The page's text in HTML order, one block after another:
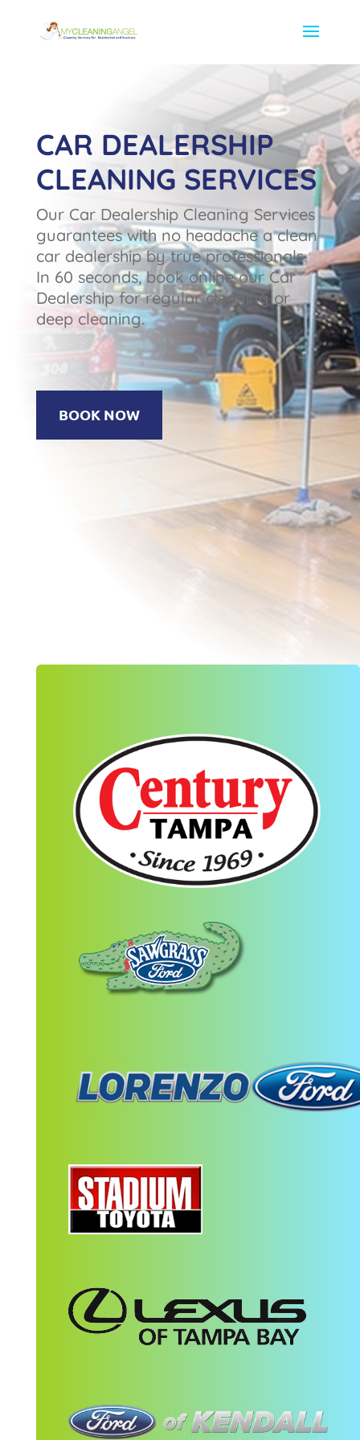
CAR DEALERSHIP
CLEANING SERVICES
Our Car Dealership Cleaning Services
guarantees with no headache a clean
car dealership by true professionals.
In 60 seconds, book online our Car
Dealership for regular cleaning or
deep cleaning.
BOOK NOW